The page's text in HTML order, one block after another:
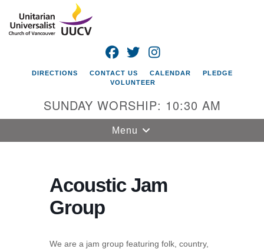
Google
Map
Universalist
Church of
Vancouver
Vancouver, WA
FACEBOOK
TWITTER
DIRECTIONS CONTACT US CALENDAR
PLEDGE
VOLUNTEER
SUNDAY WORSHIP: 10:30 AM
Toggle
navigation
Menu
Acoustic Jam
Group
We are a jam group featuring folk, country,